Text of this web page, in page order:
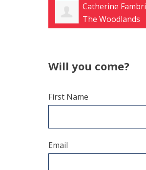
Tara Funderburg
Conroe
Will you come?
First Name
Email